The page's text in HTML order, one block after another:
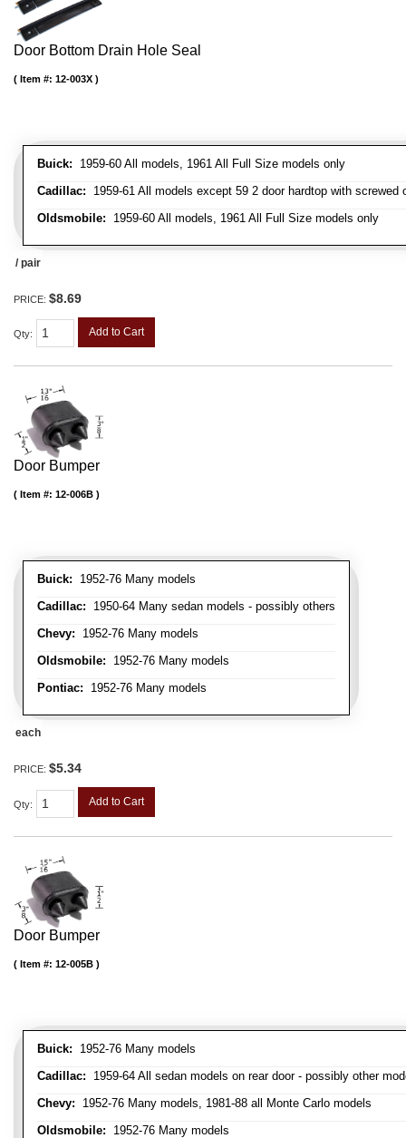
Door Bottom Drain Hole Seal
Buick: 1959-60 All models, 1961 All Full Size models only
Cadillac: 1959-61 All models except 59 2 door hardtop with screwed
Oldsmobile: 1959-60 All models, 1961 All Full Size models only
Item #: 12-003X
/ pair
PRICE: $8.69
Qty: Add to Cart
Door Bumper
Buick: 1952-76 Many models
Cadillac: 1950-64 Many sedan models - possibly others
Chevy: 1952-76 Many models
Oldsmobile: 1952-76 Many models
Pontiac: 1952-76 Many models
Item #: 12-006B
each
PRICE: $5.34
Qty: Add to Cart
Door Bumper
Buick: 1952-76 Many models
Cadillac: 1959-64 All sedan models on rear door - possibly other
Chevy: 1952-76 Many models, 1981-88 all Monte Carlo models
Oldsmobile: 1952-76 Many models
Item #: 12-005B